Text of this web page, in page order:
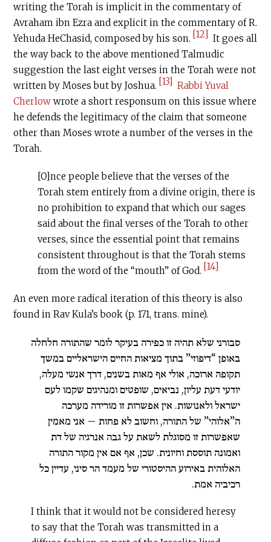
writing the Torah is implicit in the commentary of
Avraham ibn Ezra and explicit in the commentary of R.
Yehuda HeChasid, composed by his son. [12] It goes all
the way back to the above mentioned Talmudic
suggestion the last eight verses in the Torah were not
written by Moses but by Joshua. [13] Rabbi Yuval
Cherlow wrote a short responsum on this issue where
he defends the legitimacy of the claim that someone
other than Moses wrote a number of the verses in the
Torah.
[O]nce people believe that the verses of the
Torah stem entirely from a divine origin, there is
no prohibition to expand that which our sages
said about the final verses of the Torah to other
verses, since the essential point that remains
consistent throughout is that the Torah stems
from the word of the “mouth” of God. [14]
An even more radical iteration of this theory is also
found in Rav Kula’s book (p. 171, trans. mine).
סבורני שלא תהיה זו כפירה בעיקר לומר שהתורה חלחלה
באופן “דיפוזי” בתוך מציאות החיים הישראליים במשך
תקופה ארוכה, אולי אף מאות בשנים, דרך אנשי מעלה,
יודעי דעת עליון, נביאים, שופטים ומנהיגים שקמו לעם
ישראל ולאנושות. אין אפשרות זו מורידה מערכה
ה”אלוהי” של התורה, וחשוב לא פחות – אני מאמין
שאפשרות זו מסוגלת לשאת על גבה אנרגיה של דת
ואמונה תוססת וחיונית. שכן, אף אם אין מקור התורה
האלוהית באירוע ההיסטורי של מעמד הר סיני, עדיין כל
רכיביה אמת.
I think that it would not be considered heresy
to say that the Torah was transmitted in a